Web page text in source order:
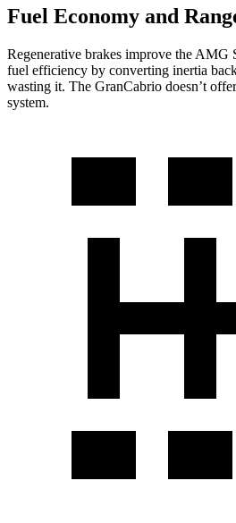
Fuel Economy and
Regenerative brakes improve the AMG
fuel efficiency by converting inertia
wasting it. The GranCabrio doesn’t
system.